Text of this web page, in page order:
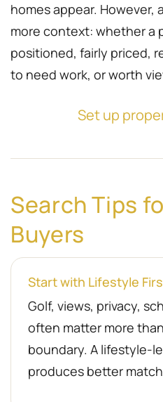
homes appear. However,
more context: whether a
positioned, fairly priced,
to need work, or worth
Set up
Search Tips
Buyers
Start with Lifestyle
Golf, views, privacy,
often matter more
boundary. A lifestyle-
produces better